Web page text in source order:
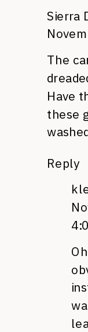
Sierra
The
Have
these
Reply